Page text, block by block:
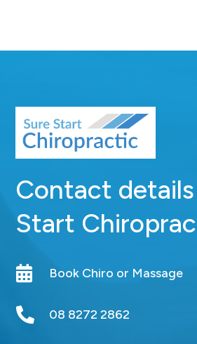
Contact
Start
 Book Chiro or Massage
 08 8272 2862